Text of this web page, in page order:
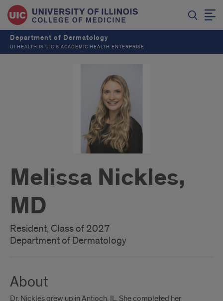
Department of Dermatology
UI HEALTH IS UIC’S ACADEMIC HEALTH ENTERPRISE
Melissa Nickles,
MD
Resident, Class of 2027
Department of Dermatology
About
Dr. Nickles grew up in Antioch, IL. She completed her